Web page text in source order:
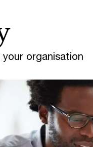
organisation